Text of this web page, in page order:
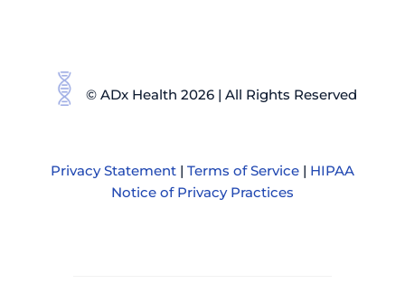
© ADx Health 2026 | All Rights Reserved
Privacy Statement| Terms of Service| HIPAA
Notice of Privacy Practices